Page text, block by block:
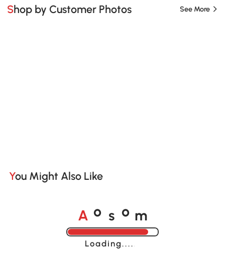
Shop by Customer Photos See More
You Might Also Like
A o s o m
Loading......